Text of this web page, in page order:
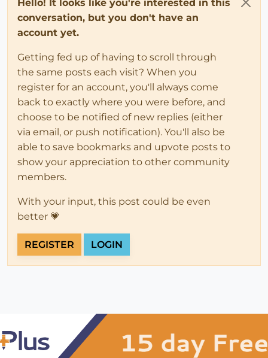
Hello! It looks like you're interested in this
conversation, but you don't have an
account yet.
Getting fed up of having to scroll through
the same posts each visit? When you
register for an account, you'll always come
back to exactly where you were before, and
choose to be notified of new replies (either
via email, or push notification). You'll also be
able to save bookmarks and upvote posts to
show your appreciation to other community
members.
With your input, this post could be even
better 💗
REGISTER LOGIN